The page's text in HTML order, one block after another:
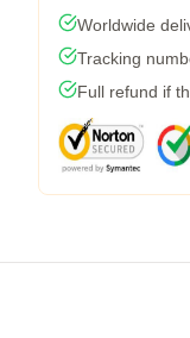
Worldwide
Tracking
Full refund if